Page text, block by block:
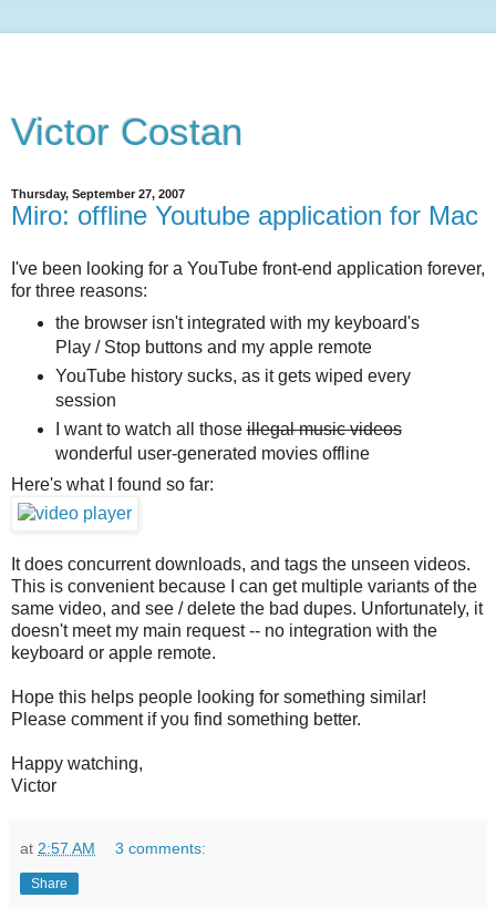
Victor Costan
Thursday, September 27, 2007
Miro: offline Youtube application for Mac
I've been looking for a YouTube front-end application forever,
for three reasons:
the browser isn't integrated with my keyboard's
Play / Stop buttons and my apple remote
YouTube history sucks, as it gets wiped every
session
I want to watch all thoseillegal music videos
wonderful user-generated movies offline
Here's what I found so far:
It does concurrent downloads, and tags the unseen videos.
This is convenient because I can get multiple variants of the
same video, and see / delete the bad dupes. Unfortunately, it
doesn't meet my main request -- no integration with the
keyboard or apple remote.
Hope this helps people looking for something similar!
Please comment if you find something better.
Happy watching,
Victor
at 2:57 AM 3 comments:
Share